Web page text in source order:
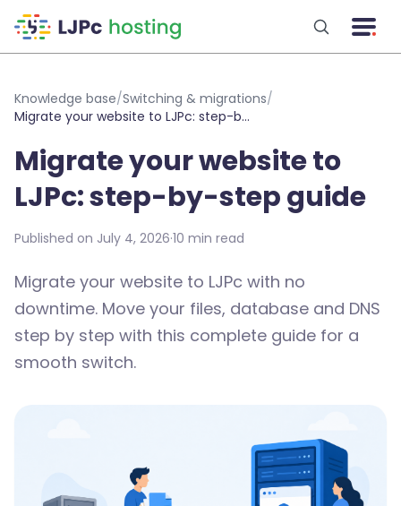
Knowledge base/Switching & migrations/
Migrate your website to LJPc: step-by-step guide
Migrate your website to
LJPc: step-by-step guide
Published on July 4, 2026·10 min read
Migrate your website to LJPc with no
downtime. Move your files, database and DNS
step by step with this complete guide for a
smooth switch.